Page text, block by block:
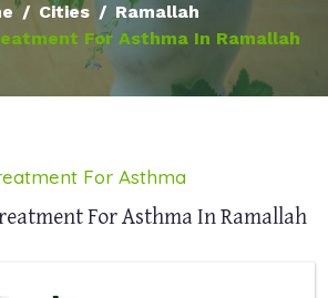
Cities
Ramallah
For Asthma In Ramallah
For Asthma
For Asthma In Ramallah